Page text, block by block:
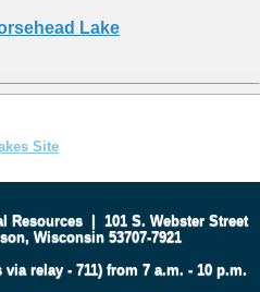
Lake
Site
Resources| 101 S. Webster Street
Wisconsin 53707-7921
via relay - 711) from 7 a.m. - 10 p.m.